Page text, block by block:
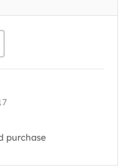
purchase